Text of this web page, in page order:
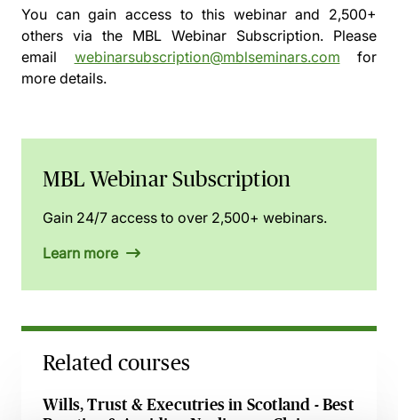
You can gain access to this webinar and 2,500+
others via the MBL Webinar Subscription. Please
email webinarsubscription@mblseminars.com for
more details.
MBL Webinar Subscription
Gain 24/7 access to over 2,500+ webinars.
Learn more
Related courses
Wills, Trust & Executries in Scotland - Best